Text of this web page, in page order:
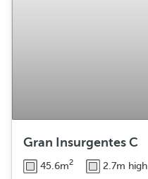
Gran Insurgentes C
45.6m2 2.7m high